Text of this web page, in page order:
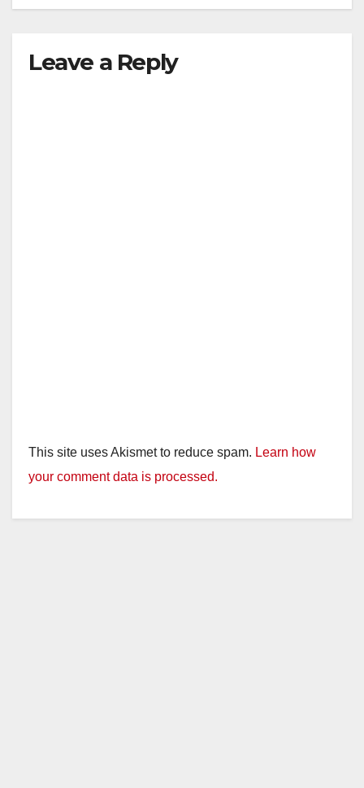
Leave a Reply
This site uses Akismet to reduce spam. Learn how
your comment data is processed.